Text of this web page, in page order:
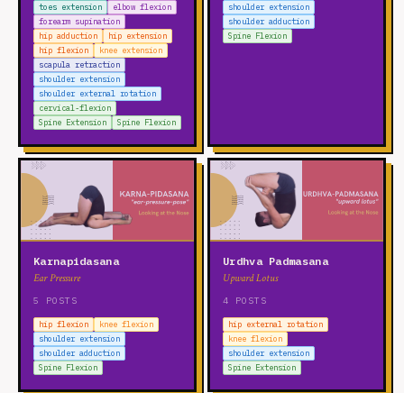
toes extension
elbow flexion
forearm supination
hip adduction
hip extension
hip flexion
knee extension
scapula retraction
shoulder extension
shoulder external rotation
cervical-flexion
Spine Extension
Spine Flexion
shoulder extension
shoulder adduction
Spine Flexion
Karnapidasana
Ear Pressure
5 POSTS
hip flexion
knee flexion
shoulder extension
shoulder adduction
Spine Flexion
Urdhva Padmasana
Upward Lotus
4 POSTS
hip external rotation
knee flexion
shoulder extension
Spine Extension